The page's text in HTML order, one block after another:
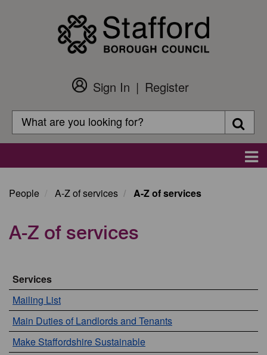
Customer
Login
Sign In
Register
Search
Search
People A-Z of services A-Z of services
A-Z of services
Services
Mailing List
Main Duties of Landlords and Tenants
Make Staffordshire Sustainable